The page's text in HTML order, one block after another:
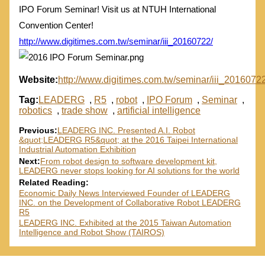
IPO Forum Seminar! Visit us at NTUH International
Convention Center!
http://www.digitimes.com.tw/seminar/iii_20160722/
Website:http://www.digitimes.com.tw/seminar/
Tag: LEADERG , R5 , robot , IPO Forum , Seminar ,
robotics , trade show , artificial intelligence
Previous:LEADERG INC. Presented A.I. Robot
&quot;LEADERG R5&quot; at the 2016 Taipei International
Industrial Automation Exhibition
Next:From robot design to software development kit,
LEADERG never stops looking for AI solutions for the world
Related Reading:
Economic Daily News Interviewed Founder of LEADERG
INC. on the Development of Collaborative Robot LEADERG
R5
LEADERG INC. Exhibited at the 2015 Taiwan Automation
Intelligence and Robot Show (TAIROS)